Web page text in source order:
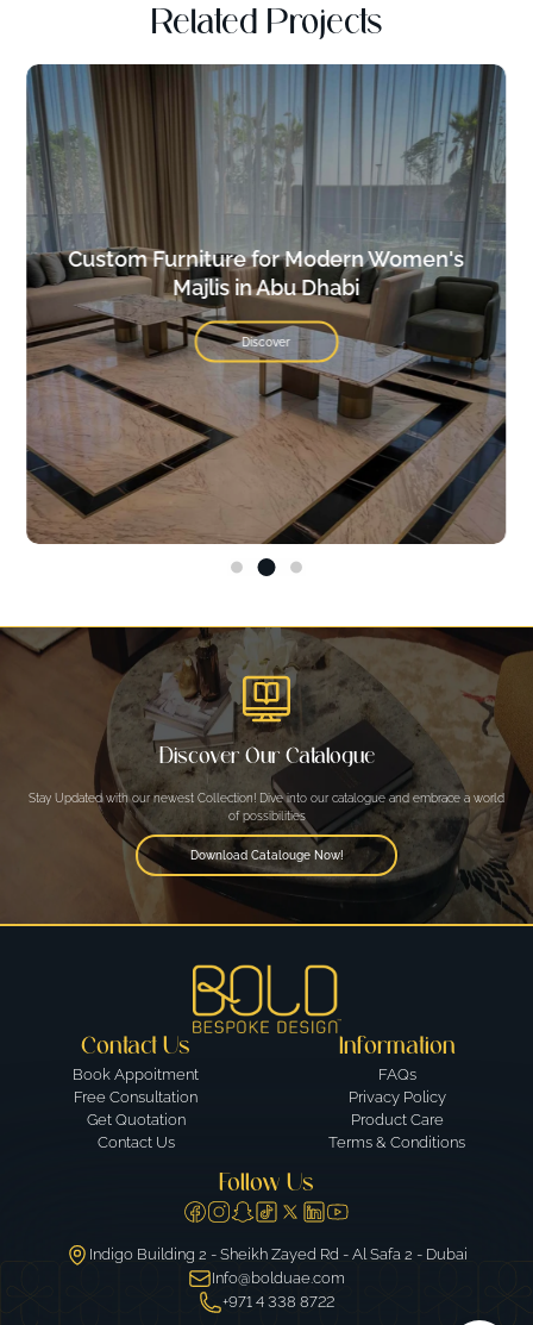
Related Projects
Custom Furniture for Modern Women's
Majlis in Abu Dhabi
Discover
Discover Our Catalogue
Stay Updated with our newest Collection! Dive into our catalogue and embrace a world
of possibilities
Download Catalouge Now!
Contact Us
Book Appoitment
Free Consultation
Get Quotation
Contact Us
Information
FAQs
Privacy Policy
Product Care
Terms & Conditions
Follow Us
Indigo Building 2 - Sheikh Zayed Rd - Al Safa 2 - Dubai
Info@bolduae.com
+971 4 338 8722